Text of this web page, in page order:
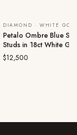
DIAMOND · WHITE
Petalo Ombre Blue
Studs in 18ct White
$12,500